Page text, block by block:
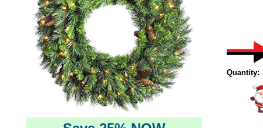
Quantity: